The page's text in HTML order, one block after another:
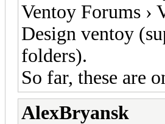
Ventoy Forums ›
Design ventoy
folders).
So far, these are
AlexBryansk